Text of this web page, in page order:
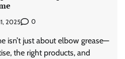
2025 0
isn’t just about elbow grease—
the right products, and